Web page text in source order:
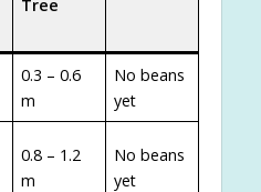
Tree
0.3 – 0.6
m
No beans
yet
0.8 – 1.2
m
No beans
yet